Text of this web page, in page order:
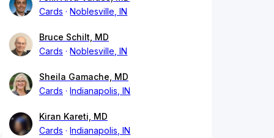
Cards
Noblesville, IN
Bruce Schilt, MD
Cards
Noblesville, IN
Sheila Gamache, MD
Cards
Indianapolis, IN
Kiran Kareti, MD
Cards
Indianapolis, IN